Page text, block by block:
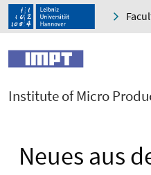
Institute of Micro
Neues aus